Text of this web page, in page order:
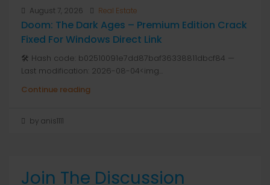
August 7, 2026 Real Estate
Doom: The Dark Ages – Premium Edition Crack
Fixed For Windows Direct Link
🛠 Hash code: b02510091e7dd87baf36338811dbcf84 —
Last modification: 2026-08-04<img...
Continue reading
by anis1111
Join The Discussion